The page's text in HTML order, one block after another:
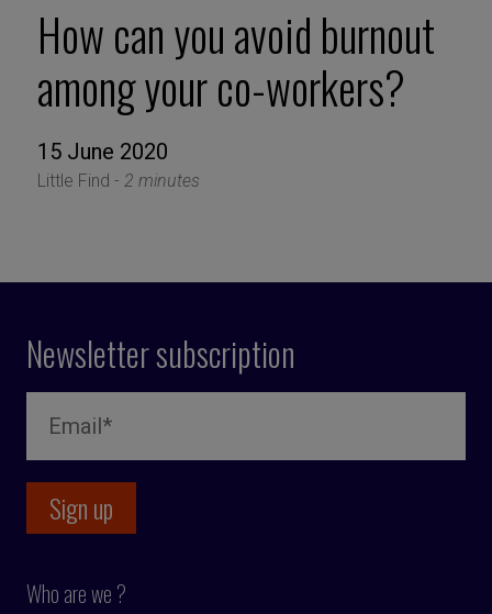
How can you avoid burnout
among your co-workers?
15 June 2020
Little Find - 2 minutes
Newsletter subscription
Who are we ?